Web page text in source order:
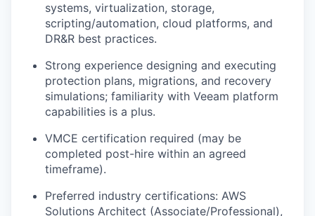
WHY INSIGHT?
PORTFOLIO
systems, virtualization, storage,
scripting/automation, cloud platforms, and
DR&R best practices.
Strong experience designing and executing
protection plans, migrations, and recovery
simulations; familiarity with Veeam platform
capabilities is a plus.
VMCE certification required (may be
completed post-hire within an agreed
timeframe).
Preferred industry certifications: AWS
Solutions Architect (Associate/Professional),